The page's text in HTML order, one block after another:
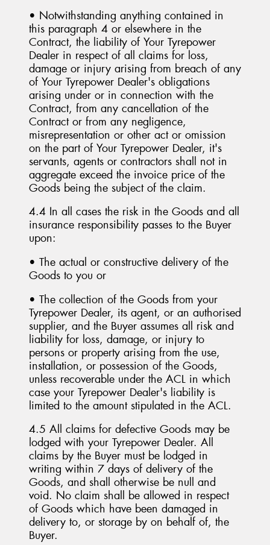
• Notwithstanding anything contained in
this paragraph 4 or elsewhere in the
Contract, the liability of Your Tyrepower
Dealer in respect of all claims for loss,
damage or injury arising from breach of any
of Your Tyrepower Dealer's obligations
arising under or in connection with the
Contract, from any cancellation of the
Contract or from any negligence,
misrepresentation or other act or omission
on the part of Your Tyrepower Dealer, it's
servants, agents or contractors shall not in
aggregate exceed the invoice price of the
Goods being the subject of the claim.
4.4 In all cases the risk in the Goods and all
insurance responsibility passes to the Buyer
upon:
• The actual or constructive delivery of the
Goods to you or
• The collection of the Goods from your
Tyrepower Dealer, its agent, or an authorised
supplier, and the Buyer assumes all risk and
liability for loss, damage, or injury to
persons or property arising from the use,
installation, or possession of the Goods,
unless recoverable under the ACL in which
case your Tyrepower Dealer's liability is
limited to the amount stipulated in the ACL.
4.5 All claims for defective Goods may be
lodged with your Tyrepower Dealer. All
claims by the Buyer must be lodged in
writing within 7 days of delivery of the
Goods, and shall otherwise be null and
void. No claim shall be allowed in respect
of Goods which have been damaged in
delivery to, or storage by on behalf of, the
Buyer.